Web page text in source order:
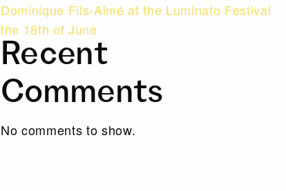
Dominique Fils-Aimé at the Luminato Festival
the 18th of June
Recent
Comments
No comments to show.